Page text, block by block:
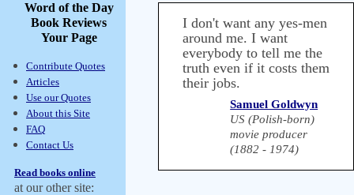
Word of the Day
Book Reviews
Your Page
Contribute Quotes
Articles
Use our Quotes
About this Site
FAQ
Contact Us
Read books online
at our other site:
I don't want any yes-men
around me. I want
everybody to tell me the
truth even if it costs them
their jobs.
Samuel Goldwyn
US (Polish-born)
movie producer
(1882 - 1974)